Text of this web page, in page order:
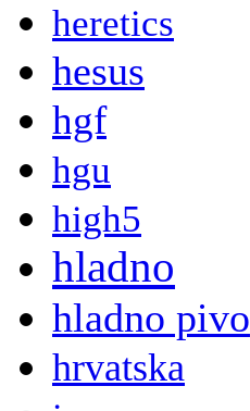
heretics
hesus
hgf
hgu
high5
hladno
hladno pivo
hrvatska